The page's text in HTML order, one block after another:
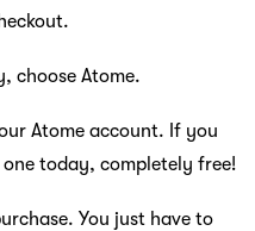
choose Atome.
Atome account. If you
one today, completely free!
You just have to